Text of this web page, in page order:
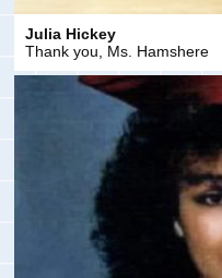
Julia Hickey
Thank you, Ms. Hamshere